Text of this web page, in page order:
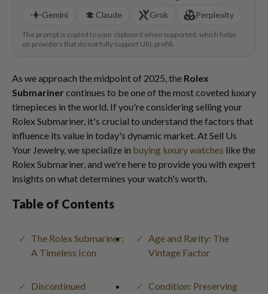
Gemini
Claude Grok Perplexity
The prompt is copied to your clipboard when supported, which helps
on providers that do not fully support URL prefill.
As we approach the midpoint of 2025, the Rolex
Submariner continues to be one of the most coveted luxury
timepieces in the world. If you're considering selling your
Rolex Submariner, it's crucial to understand the factors that
influence its value in today's dynamic market. At Sell Us
Your Jewelry, we specialize in buying luxury watches like the
Rolex Submariner, and we're here to provide you with expert
insights on what determines your watch's worth.
Table of Contents
The Rolex Submariner:
A Timeless Icon
Age and Rarity: The
Vintage Factor
Discontinued
Condition: Preserving